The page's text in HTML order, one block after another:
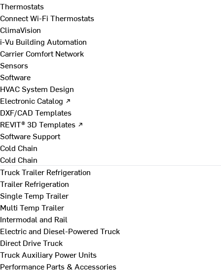
Thermostats
Connect Wi-Fi Thermostats
ClimaVision
i-Vu Building Automation
Carrier Comfort Network
Sensors
Software
HVAC System Design
Electronic Catalog ↗
DXF/CAD Templates
REVIT® 3D Templates ↗
Software Support
Cold Chain
Cold Chain
Truck Trailer Refrigeration
Trailer Refrigeration
Single Temp Trailer
Multi Temp Trailer
Intermodal and Rail
Electric and Diesel-Powered Truck
Direct Drive Truck
Truck Auxiliary Power Units
Performance Parts & Accessories